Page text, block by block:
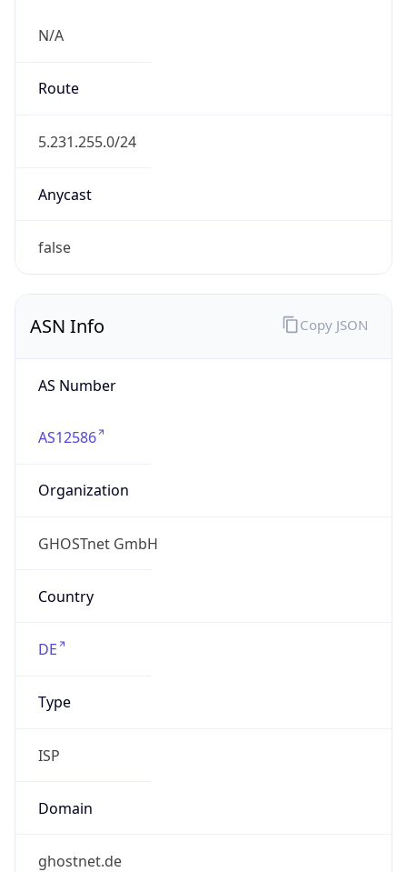
N/A
Route
5.231.255.0/24
Anycast
false
ASN Info
AS Number
AS12586
Organization
GHOSTnet GmbH
Country
DE
Type
ISP
Domain
ghostnet.de
Copy JSON